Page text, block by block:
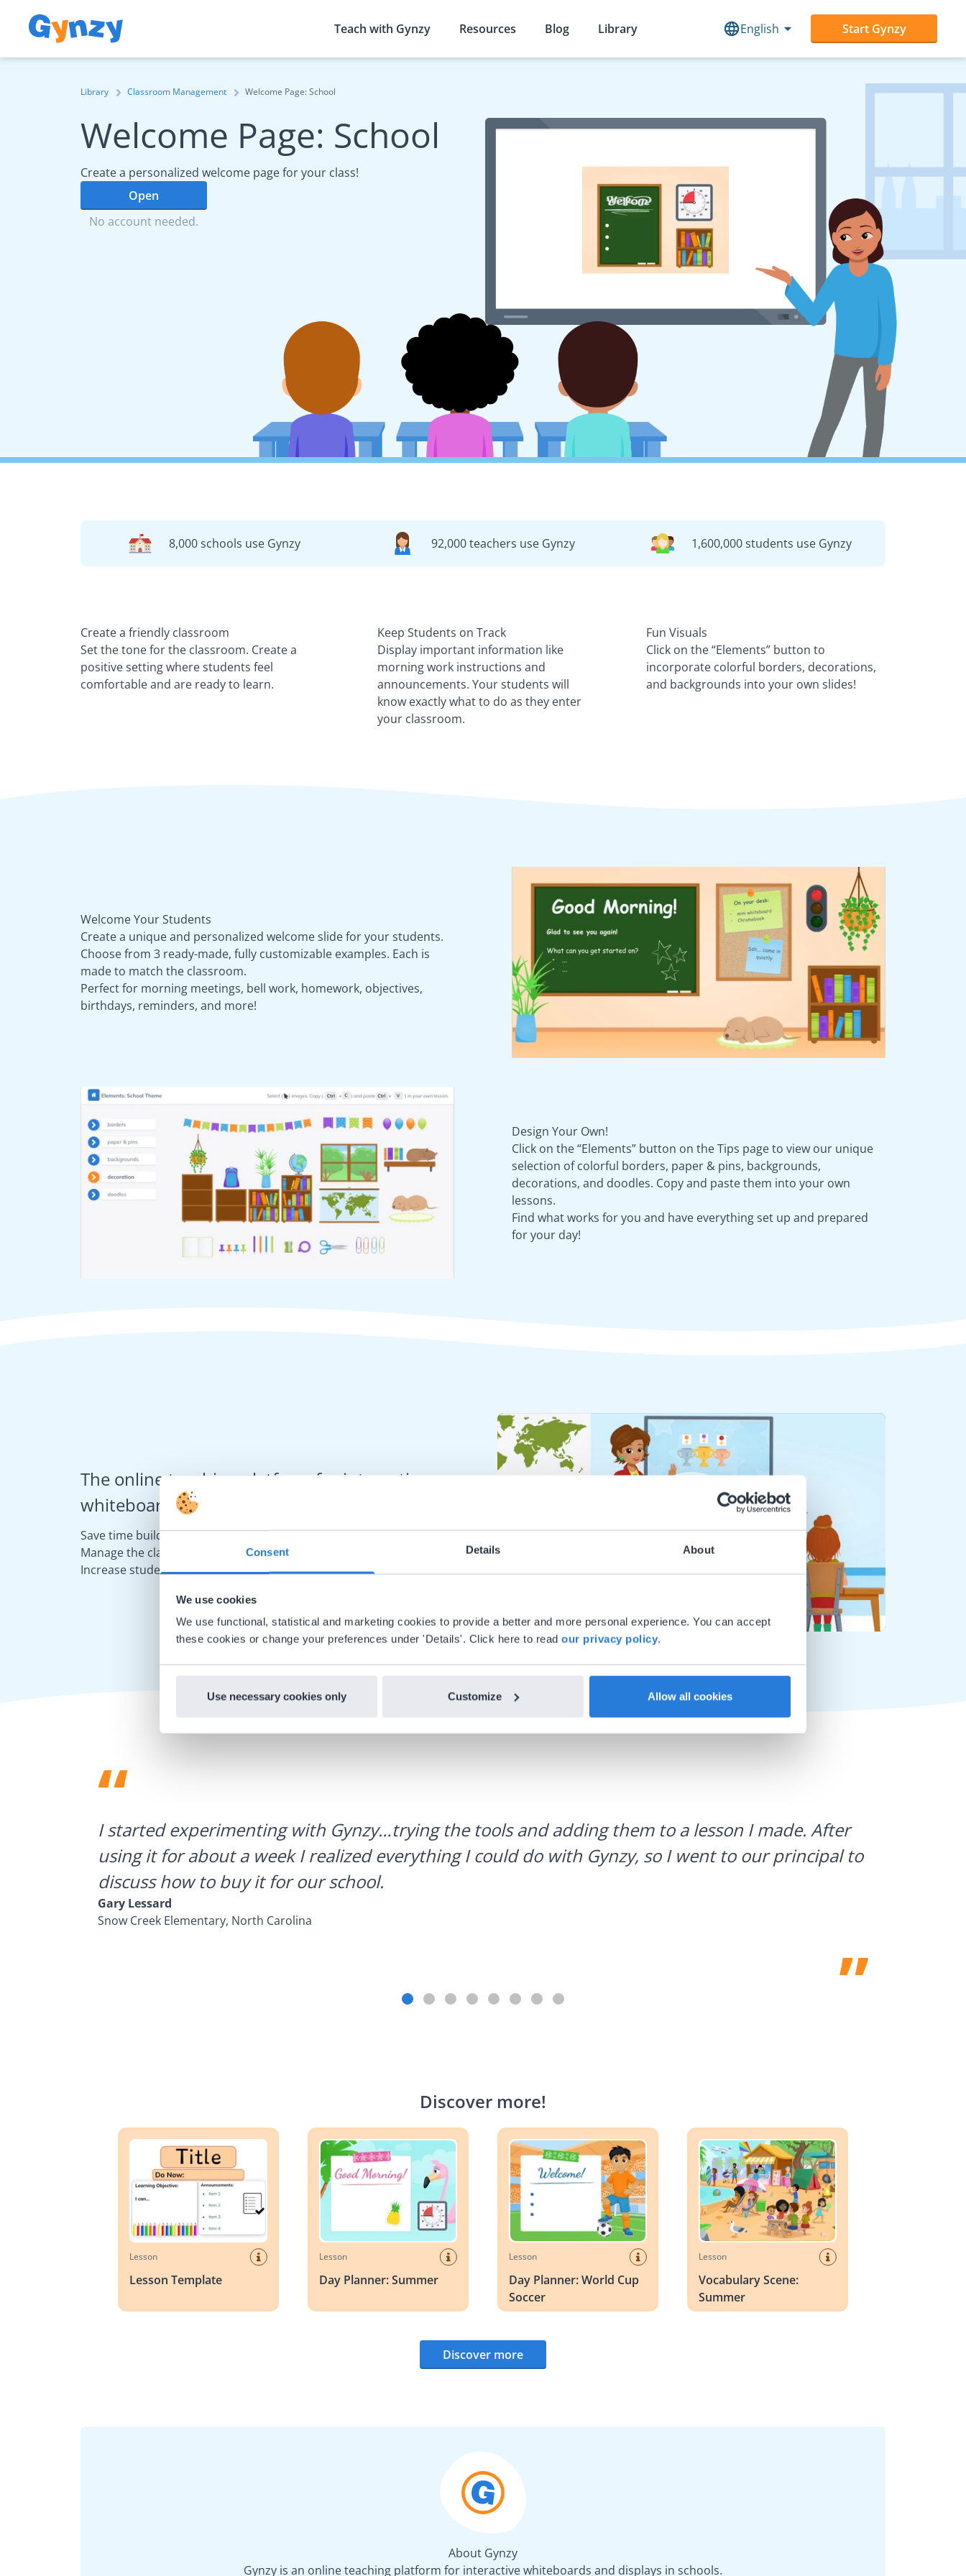
Consent Details About
We use cookies
We use functional, statistical and marketing cookies to provide a better and more personal experience. You can accept
these cookies or change your preferences under 'Details'. Click here to read our privacy policy.
Use necessary cookies only Customize Allow all cookies
Teach with Gynzy Resources Blog Library English Start Gynzy
Library Classroom Management Welcome Page: School
Welcome Page: School
Create a personalized welcome page for your class!
Open
No account needed.
8,000 schools use Gynzy 92,000 teachers use Gynzy 1,600,000 students use Gynzy
Create a friendly classroom
Set the tone for the classroom. Create a
positive setting where students feel
comfortable and are ready to learn.
Keep Students on Track
Display important information like
morning work instructions and
announcements. Your students will
know exactly what to do as they enter
your classroom.
Fun Visuals
Click on the “Elements” button to
incorporate colorful borders, decorations,
and backgrounds into your own slides!
Welcome Your Students
Create a unique and personalized welcome slide for your students.
Choose from 3 ready-made, fully customizable examples. Each is
made to match the classroom.
Perfect for morning meetings, bell work, homework, objectives,
birthdays, reminders, and more!
Design Your Own!
Click on the “Elements” button on the Tips page to view our unique
selection of colorful borders, paper & pins, backgrounds,
decorations, and doodles. Copy and paste them into your own
lessons.
Find what works for you and have everything set up and prepared
for your day!
The online teaching platform for interactive
whiteboards and displays in schools
Save time building lessons
Manage the classroom more efficiently
Increase student engagement
Mute Settings
Play
I started experimenting with Gynzy…trying the tools and adding them to a lesson I made. After
using it for about a week I realized everything I could do with Gynzy, so I went to our principal to
discuss how to buy it for our school.
Gary Lessard
Snow Creek Elementary, North Carolina
Discover more!
Lesson
Lesson Template
Lesson
Day Planner: Summer
Lesson
Day Planner: World Cup
Soccer
Lesson
Vocabulary Scene:
Summer
Discover more
About Gynzy
Gynzy is an online teaching platform for interactive whiteboards and displays in schools.